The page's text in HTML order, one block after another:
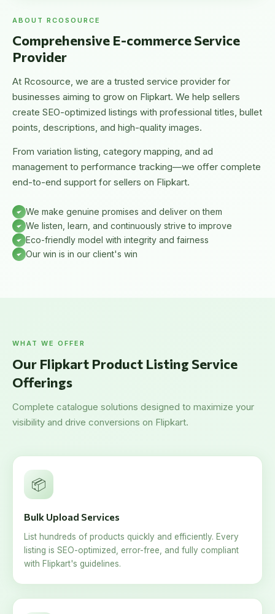
ABOUT RCOSOURCE
Comprehensive E-commerce Service
Provider
At Rcosource, we are a trusted service provider for
businesses aiming to grow on Flipkart. We help sellers
create SEO-optimized listings with professional titles, bullet
points, descriptions, and high-quality images.
From variation listing, category mapping, and ad
management to performance tracking—we offer complete
end-to-end support for sellers on Flipkart.
We make genuine promises and deliver on them
We listen, learn, and continuously strive to improve
Eco-friendly model with integrity and fairness
Our win is in our client's win
WHAT WE OFFER
Our Flipkart Product Listing Service
Offerings
Complete catalogue solutions designed to maximize your
visibility and drive conversions on Flipkart.
📦
Bulk Upload Services
List hundreds of products quickly and efficiently. Every
listing is SEO-optimized, error-free, and fully compliant
with Flipkart's guidelines.